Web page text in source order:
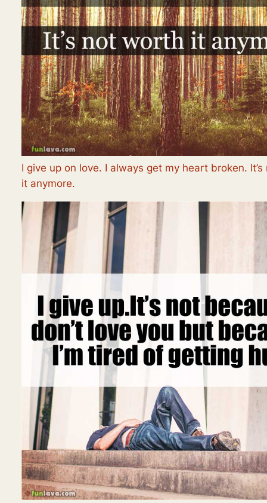
I give up on love. I always get my heart broken.
it anymore.